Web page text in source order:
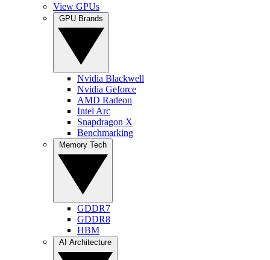
View GPUs
Nvidia Blackwell
Nvidia Geforce
AMD Radeon
Intel Arc
Snapdragon X
Benchmarking
GDDR7
GDDR8
HBM